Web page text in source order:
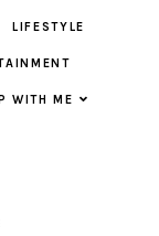
LIFESTYLE
WITH ME